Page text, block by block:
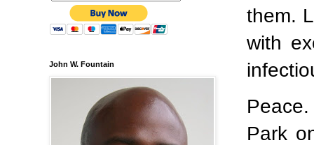
them.
with
Park
John W. Fountain